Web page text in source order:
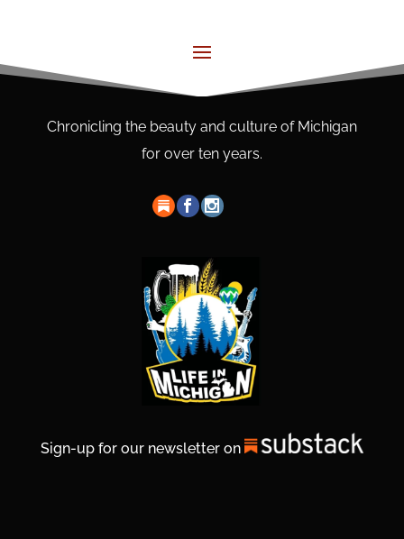
Chronicling the beauty and culture of Michigan
for over ten years.
Sign-up for our newsletter on